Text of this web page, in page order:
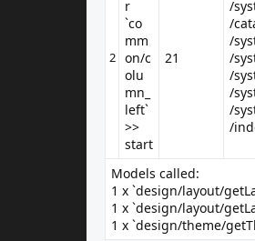
Delivery Information
Terms & Conditions
2
r
`co
mm
on/c
olu
mn_
left`
>>
start
21
/
/
/
/
/
/
/
/
/
/
/
Models called:
1 x `design/layout/
1 x `design/layout/
1 x `design/theme/